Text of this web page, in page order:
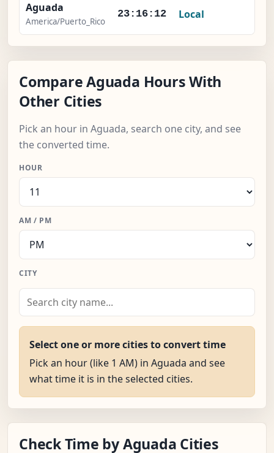
Aguada
America/Puerto_Rico
23:16:13 Local
Compare Aguada Hours With
Other Cities
Pick an hour in Aguada, search one city, and see
the converted time.
HOUR
AM / PM
CITY
Select one or more cities to convert time
Pick an hour (like 1 AM) in Aguada and see
what time it is in the selected cities.
Check Time by Aguada Cities